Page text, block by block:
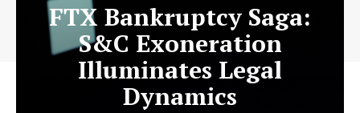
FTX Bankruptcy Saga:
S&C Exoneration
Illuminates Legal
Dynamics